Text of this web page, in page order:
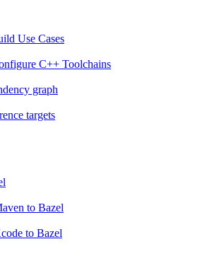
Use Cases
C++ Toolchains
graph
targets
to Bazel
to Bazel